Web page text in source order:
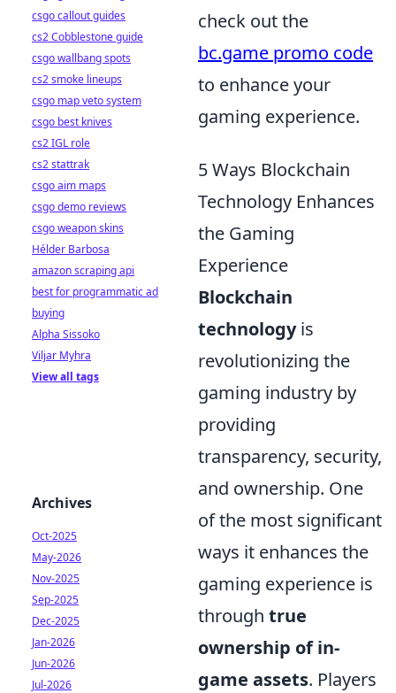
check out the
bc.game promo code
to enhance your
gaming experience.
5 Ways Blockchain
Technology Enhances
the Gaming
Experience
Blockchain
technologyis
revolutionizing the
gaming industry by
providing
transparency, security,
and ownership. One
of the most significant
ways it enhances the
gaming experience is
through true
ownership of in-
game assets. Players
csgo callout guides
cs2 Cobblestone guide
csgo wallbang spots
cs2 smoke lineups
csgo map veto system
csgo best knives
cs2 IGL role
cs2 stattrak
csgo aim maps
csgo demo reviews
csgo weapon skins
Hélder Barbosa
amazon scraping api
best for programmatic ad
buying
Alpha Sissoko
Viljar Myhra
View all tags
Archives
Oct-2025
May-2026
Nov-2025
Sep-2025
Dec-2025
Jan-2026
Jun-2026
Jul-2026